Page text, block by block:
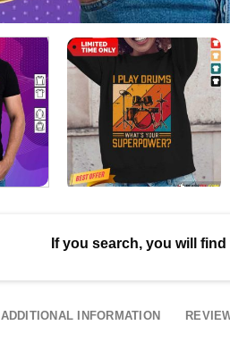
If you search, you will
ADDITIONAL INFORMATION